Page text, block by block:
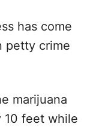
has come
petty crime
marijuana
10 feet while